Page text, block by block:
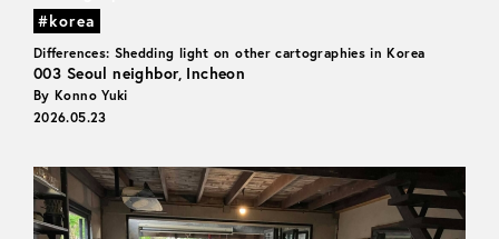
#korea
Differences: Shedding light on other cartographies in Korea
003 Seoul neighbor, Incheon
By Konno Yuki
2026.05.23